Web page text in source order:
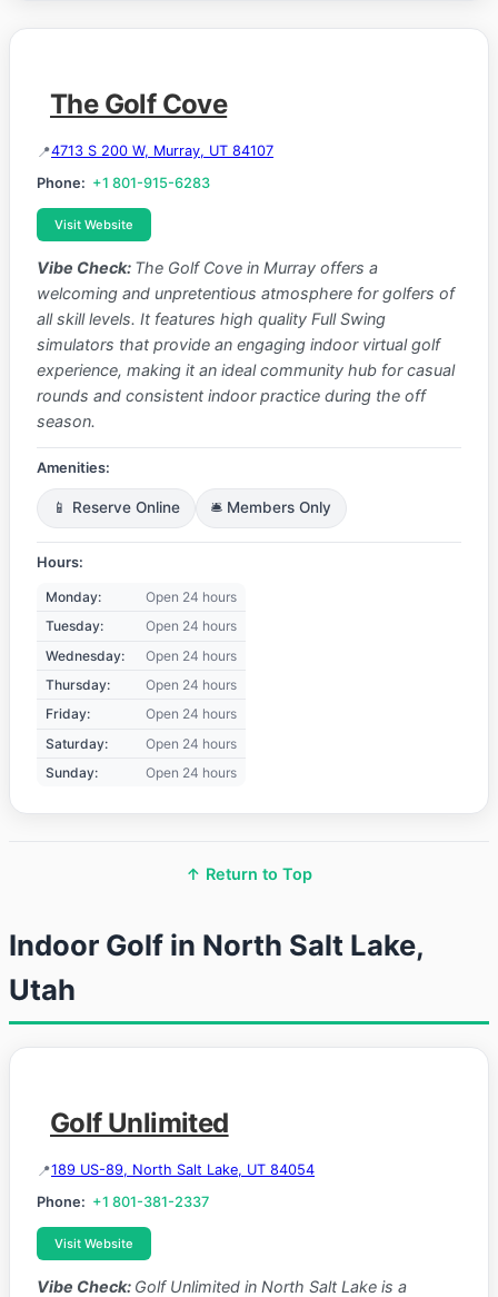
The Golf Cove
4713 S 200 W, Murray, UT 84107
Phone: +1 801-915-6283
Visit Website
Vibe Check: The Golf Cove in Murray offers a
welcoming and unpretentious atmosphere for golfers of
all skill levels. It features high quality Full Swing
simulators that provide an engaging indoor virtual golf
experience, making it an ideal community hub for casual
rounds and consistent indoor practice during the off
season.
Amenities:
📱 Reserve Online 🛎️ Members Only
Hours:
Monday:
Open 24 hours
Tuesday:
Open 24 hours
Wednesday:
Open 24 hours
Thursday:
Open 24 hours
Friday:
Open 24 hours
Saturday:
Open 24 hours
Sunday:
Open 24 hours
↑ Return to Top
Indoor Golf in North Salt Lake,
Utah
Golf Unlimited
189 US-89, North Salt Lake, UT 84054
Phone: +1 801-381-2337
Visit Website
Vibe Check: Golf Unlimited in North Salt Lake is a